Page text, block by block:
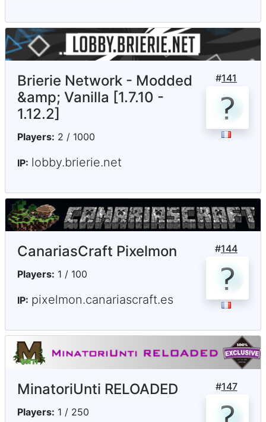
#141
Brierie Network - Modded
&amp; Vanilla [1.7.10 -
1.12.2]
Players: 2 / 1000
IP: lobby.brierie.net
#144
CanariasCraft Pixelmon
Players: 1 / 100
IP: pixelmon.canariascraft.es
#147
MinatoriUnti RELOADED
Players: 1 / 250